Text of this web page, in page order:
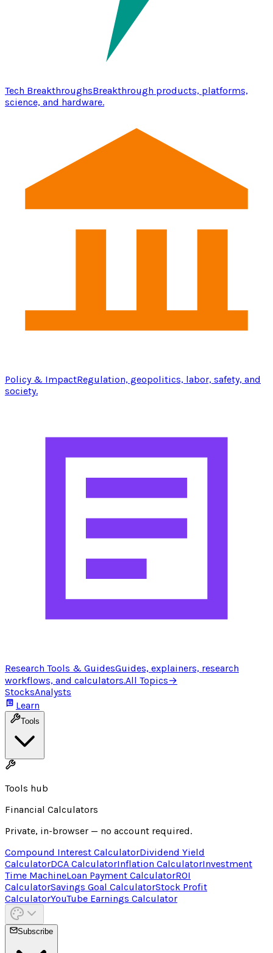
Tech BreakthroughsBreakthrough products, platforms,
science, and hardware.
Policy & ImpactRegulation, geopolitics, labor, safety, and
society.
Research Tools & GuidesGuides, explainers, research
workflows, and calculators.All Topics→
StocksAnalysts
Learn
Tools
Tools hub
Financial Calculators
Private, in-browser — no account required.
Compound Interest CalculatorDividend Yield
CalculatorDCA CalculatorInflation CalculatorInvestment
Time MachineLoan Payment CalculatorROI
CalculatorSavings Goal CalculatorStock Profit
CalculatorYouTube Earnings Calculator
Subscribe